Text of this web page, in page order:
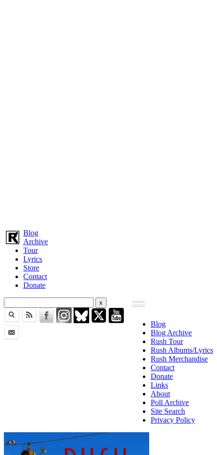
Blog
Archive
Tour
Lyrics
Store
Contact
Donate
Blog
Blog Archive
Rush Tour
Rush Albums/Lyrics
Rush Merchandise
Contact
Donate
Links
About
Poll Archive
Site Search
Privacy Policy